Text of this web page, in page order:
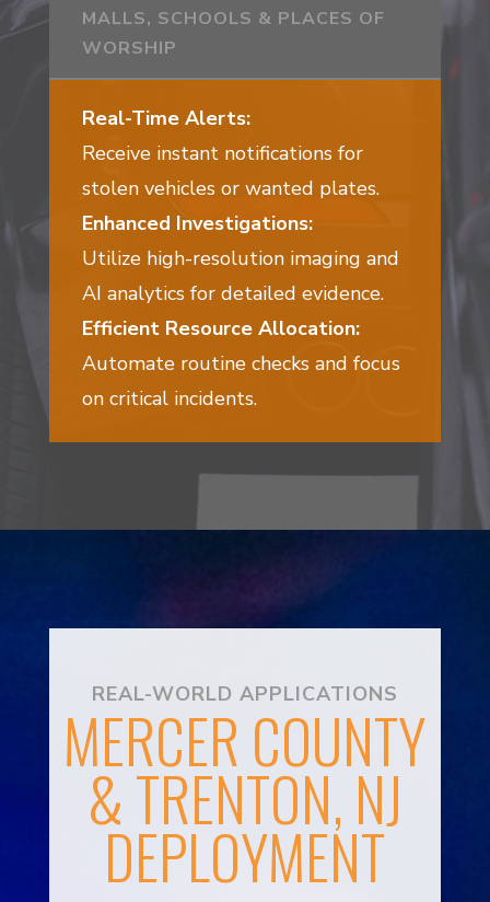
MALLS, SCHOOLS & PLACES OF
WORSHIP
Real-Time Alerts:
Receive instant notifications for
stolen vehicles or wanted plates.
Enhanced Investigations:
Utilize high-resolution imaging and
AI analytics for detailed evidence.
Efficient Resource Allocation:
Automate routine checks and focus
on critical incidents.
REAL-WORLD APPLICATIONS
MERCER COUNTY
& TRENTON, NJ
DEPLOYMENT